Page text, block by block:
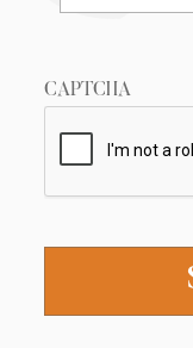
CAPTCHA